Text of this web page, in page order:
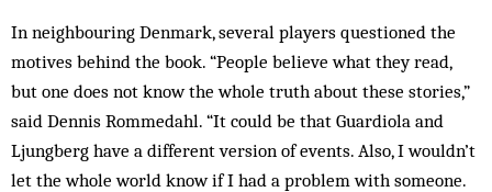
In neighbouring Denmark, several players questioned the
motives behind the book. “People believe what they read,
but one does not know the whole truth about these stories,”
said Dennis Rommedahl. “It could be that Guardiola and
Ljungberg have a different version of events. Also, I wouldn’t
let the whole world know if I had a problem with someone.